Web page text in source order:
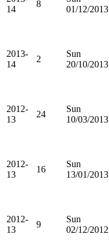
14
8
01/12/2013
2013-
14
2
Sun
20/10/2013
2012-
13
24
Sun
10/03/2013
2012-
13
16
Sun
13/01/2013
2012-
13
9
Sun
02/12/2012